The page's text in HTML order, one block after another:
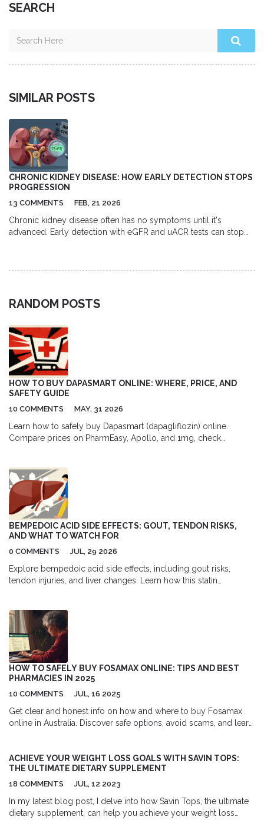
SEARCH
SIMILAR POSTS
CHRONIC KIDNEY DISEASE: HOW EARLY DETECTION STOPS
PROGRESSION
13 COMMENTS FEB, 21 2026
Chronic kidney disease often has no symptoms until it's
advanced. Early detection with eGFR and uACR tests can stop
RANDOM POSTS
HOW TO BUY DAPASMART ONLINE: WHERE, PRICE, AND
SAFETY GUIDE
10 COMMENTS MAY, 31 2026
Learn how to safely buy Dapasmart (dapagliflozin) online.
Compare prices on PharmEasy, Apollo, and 1mg, check
BEMPEDOIC ACID SIDE EFFECTS: GOUT, TENDON RISKS,
AND WHAT TO WATCH FOR
0 COMMENTS JUL, 29 2026
Explore bempedoic acid side effects, including gout risks,
tendon injuries, and liver changes. Learn how this statin
HOW TO SAFELY BUY FOSAMAX ONLINE: TIPS AND BEST
PHARMACIES IN 2025
10 COMMENTS JUL, 16 2025
Get clear and honest info on how and where to buy Fosamax
online in Australia. Discover safe options, avoid scams, and learn
ACHIEVE YOUR WEIGHT LOSS GOALS WITH SAVIN TOPS:
THE ULTIMATE DIETARY SUPPLEMENT
18 COMMENTS JUL, 12 2023
In my latest blog post, I delve into how Savin Tops, the ultimate
dietary supplement, can help you achieve your weight loss